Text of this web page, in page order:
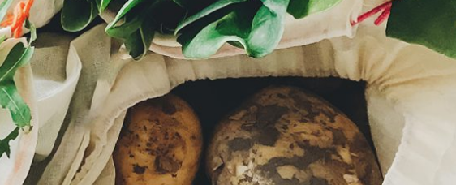
experts break
complex topics in